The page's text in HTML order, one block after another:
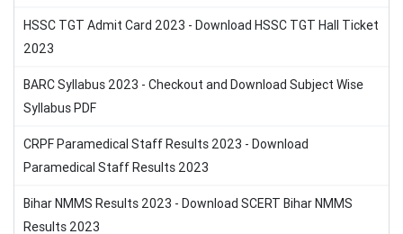
HSSC TGT Admit Card 2023 - Download HSSC TGT Hall Ticket
2023
BARC Syllabus 2023 - Checkout and Download Subject Wise
Syllabus PDF
CRPF Paramedical Staff Results 2023 - Download
Paramedical Staff Results 2023
Bihar NMMS Results 2023 - Download SCERT Bihar NMMS
Results 2023